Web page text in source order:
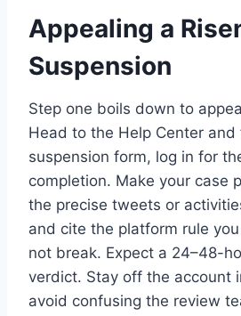
Appealing a
Suspension
Step one boils down to
Head to the Help Center and
suspension form, log in for
completion. Make your case
the precise tweets or
and cite the platform rule
not break. Expect a 24–48-
verdict. Stay off the account
avoid confusing the review